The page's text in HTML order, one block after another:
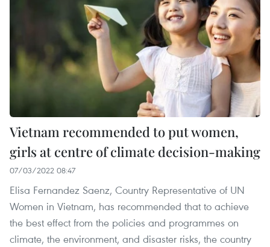
Vietnam recommended to put women,
girls at centre of climate decision-making
07/03/2022 08:47
Elisa Fernandez Saenz, Country Representative of UN
Women in Vietnam, has recommended that to achieve
the best effect from the policies and programmes on
climate, the environment, and disaster risks, the country